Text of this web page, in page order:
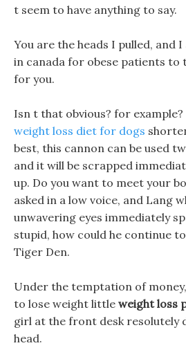
t seem to have anything to say.
You are the heads I pulled, and
in canada for obese patients to
for you.
Isn t that obvious? for
weight loss diet for dogs
best, this cannon can be used
and it will be scrapped
up. Do you want to meet your
asked in a low voice, and Lang
unwavering eyes immediately
stupid, how could he continue
Tiger Den.
Under the temptation of
to lose weight little weight loss
girl at the front desk resolutely
head.